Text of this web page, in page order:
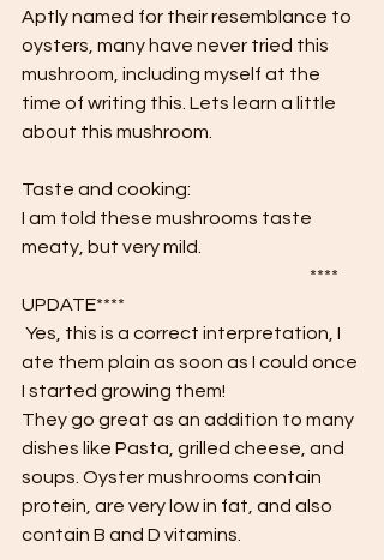
Aptly named for their resemblance to
oysters, many have never tried this
mushroom, including myself at the
time of writing this. Lets learn a little
about this mushroom.
Taste and cooking:
I am told these mushrooms taste
meaty, but very mild.
UPDATE****
ate them plain as soon as I could once
I started growing them!
They go great as an addition to many
dishes like Pasta, grilled cheese, and
soups. Oyster mushrooms contain
protein, are very low in fat, and also
contain B and D vitamins.